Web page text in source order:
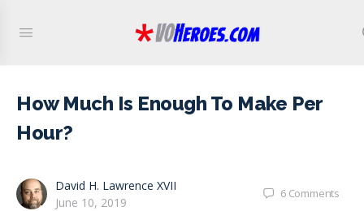
How Much Is Enough To Make Per
Hour?
David H. Lawrence XVII
June 10, 2019
6 Comments